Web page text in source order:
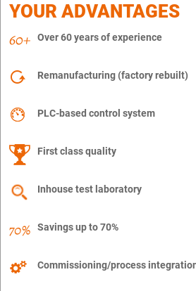
YOUR ADVANTAGES
Over 60 years of experience
Remanufacturing (factory rebuilt)
PLC-based control system
First class quality
Inhouse test laboratory
Savings up to 70%
Commissioning/process